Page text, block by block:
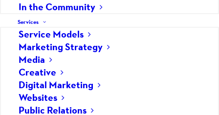
In the Community
Services
Service Models
Marketing Strategy
Media
Creative
Digital Marketing
Websites
Public Relations